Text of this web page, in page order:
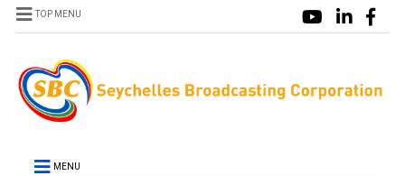
TOP MENU
MENU